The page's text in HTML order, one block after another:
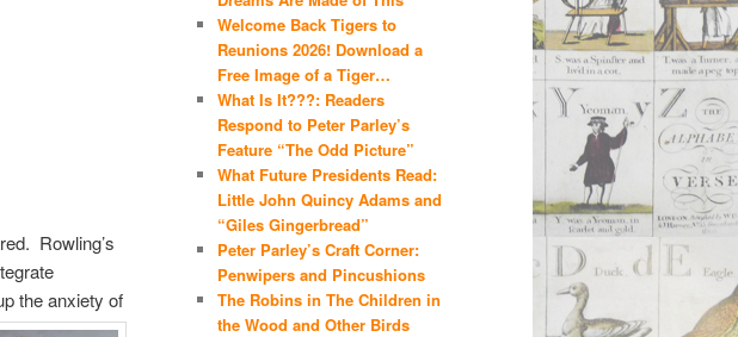
Rowling’s
the anxiety of
Welcome Back Tigers to
Reunions 2026! Download a
Free Image of a Tiger…
What Is It???: Readers
Respond to Peter Parley’s
Feature “The Odd Picture”
What Future Presidents Read:
Little John Quincy Adams and
“Giles Gingerbread”
Peter Parley’s Craft Corner:
Penwipers and Pincushions
The Robins in The Children in
the Wood and Other Birds